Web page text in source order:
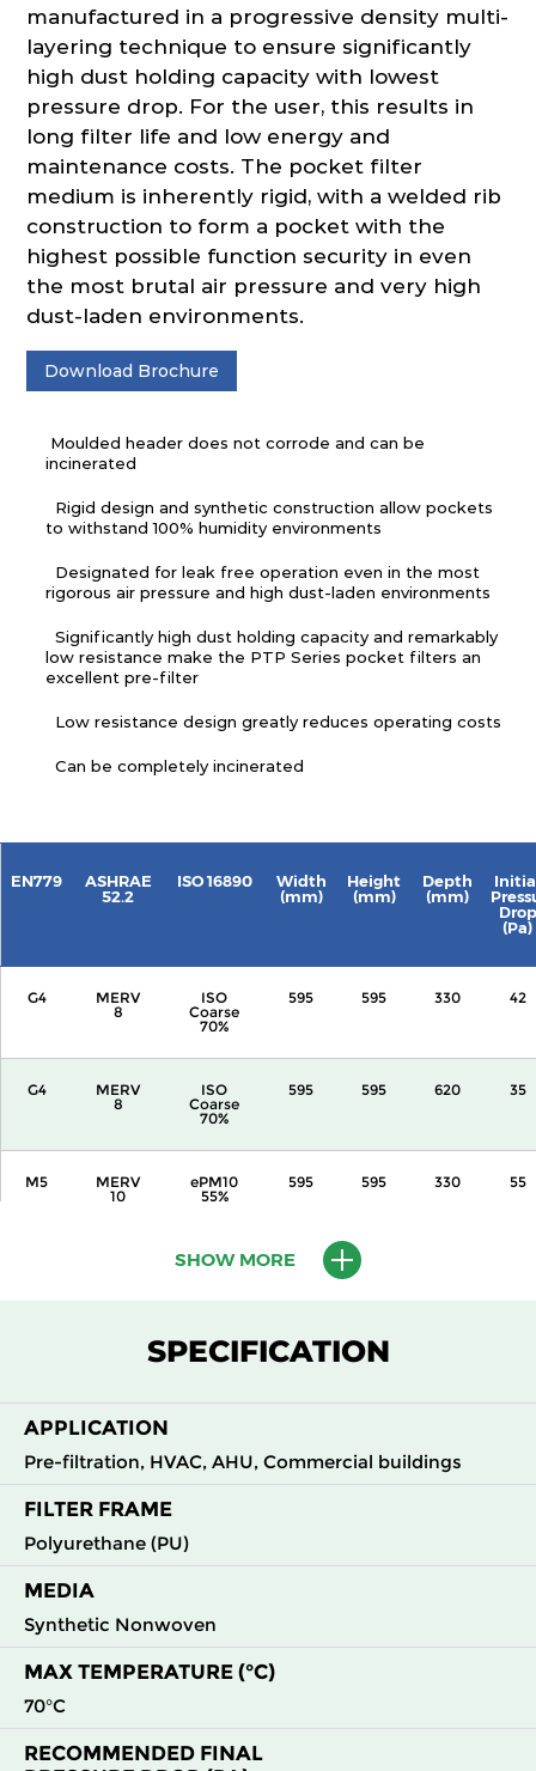
manufactured in a progressive density multi-
layering technique to ensure significantly
high dust holding capacity with lowest
pressure drop. For the user, this results in
long filter life and low energy and
maintenance costs. The pocket filter
medium is inherently rigid, with a welded rib
construction to form a pocket with the
highest possible function security in even
the most brutal air pressure and very high
dust-laden environments.
Download Brochure
Moulded header does not corrode and can be
incinerated
Rigid design and synthetic construction allow pockets
to withstand 100% humidity environments
Designated for leak free operation even in the most
rigorous air pressure and high dust-laden environments
Significantly high dust holding capacity and remarkably
low resistance make the PTP Series pocket filters an
excellent pre-filter
Low resistance design greatly reduces operating costs
Can be completely incinerated
EN779
ASHRAE
52.2
ISO 16890
Width
(mm)
Height
(mm)
Depth
(mm)
Drop
(Pa)
G4
MERV
8
ISO
Coarse
70%
595 595 330 42
G4
MERV
8
ISO
Coarse
70%
595 595 620 35
M5
MERV
10
ePM10
55%
595 595 330 55
ePM10
595
ePM10
60%
595 595
13
SHOW MORE
SPECIFICATION
APPLICATION
Pre-filtration, HVAC, AHU, Commercial buildings
FILTER FRAME
Polyurethane (PU)
MEDIA
Synthetic Nonwoven
MAX TEMPERATURE (°C)
70°C
RECOMMENDED FINAL